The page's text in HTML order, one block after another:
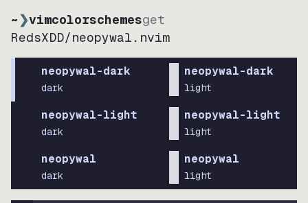
~❯vimcolorschemesget
RedsXDD/neopywal.nvim
neopywal-dark
dark
neopywal-dark
light
neopywal-light
dark
neopywal-light
light
neopywal
dark
neopywal
light